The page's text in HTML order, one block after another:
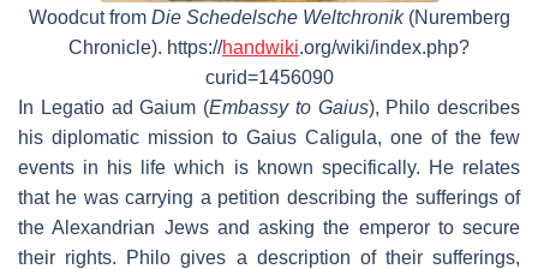
Woodcut from Die Schedelsche Weltchronik(Nuremberg
Chronicle). https://handwiki.org/wiki/index.php?
curid=1456090
In Legatio ad Gaium (Embassy to Gaius), Philo describes
his diplomatic mission to Gaius Caligula, one of the few
events in his life which is known specifically. He relates
that he was carrying a petition describing the sufferings of
the Alexandrian Jews and asking the emperor to secure
their rights. Philo gives a description of their sufferings,